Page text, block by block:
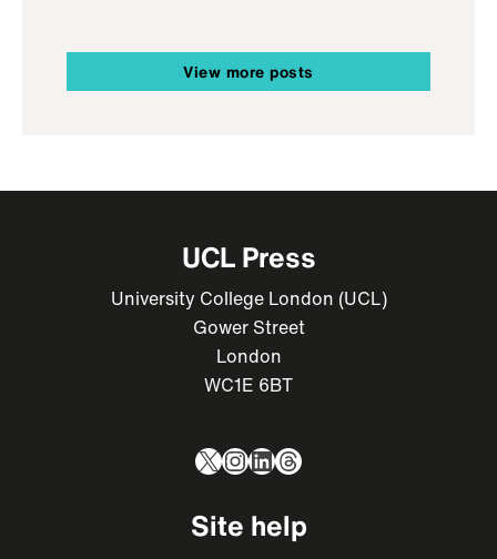
View more posts
UCL Press
University College London (UCL)
Gower Street
London
WC1E 6BT
X Instagram
LinkedIn
Threads
Site help